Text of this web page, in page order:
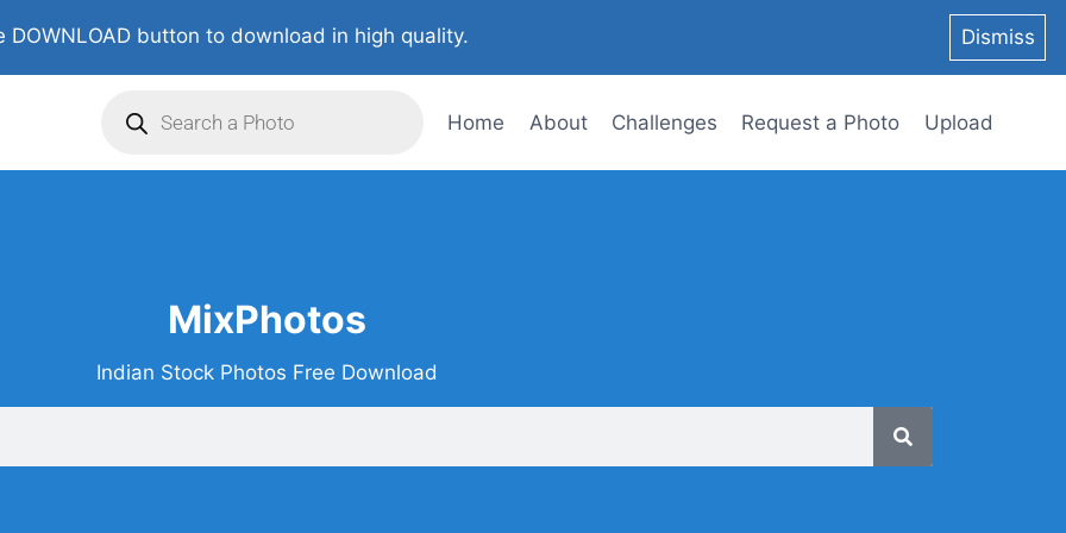
DOWNLOAD button to download in high quality. Dismiss
Home About Challenges Request a Photo Upload
MixPhotos
Indian Stock Photos Free Download